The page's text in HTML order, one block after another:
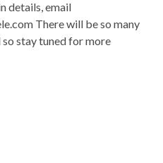
details, email
There will be so many
stay tuned for more